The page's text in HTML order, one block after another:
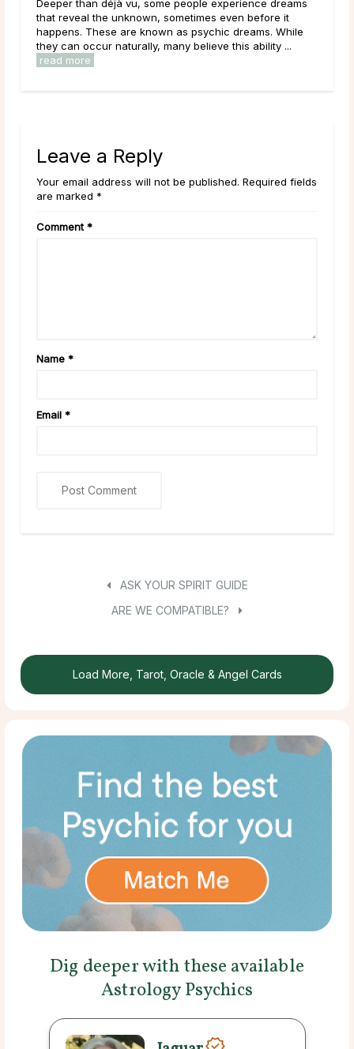
Deeper than déjà vu, some people experience dreams
that reveal the unknown, sometimes even before it
happens. These are known as psychic dreams. While
they can occur naturally, many believe this ability ...
read more
Leave a Reply
Your email address will not be published. Required fields
are marked *
Comment *
Name *
Email *
ASK YOUR SPIRIT GUIDE
ARE WE COMPATIBLE?
Load More, Tarot, Oracle & Angel Cards
Dig deeper with these available
Astrology Psychics